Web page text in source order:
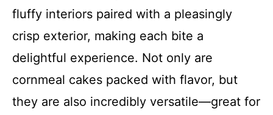
fluffy interiors paired with a pleasingly
crisp exterior, making each bite a
delightful experience. Not only are
cornmeal cakes packed with flavor, but
they are also incredibly versatile—great for